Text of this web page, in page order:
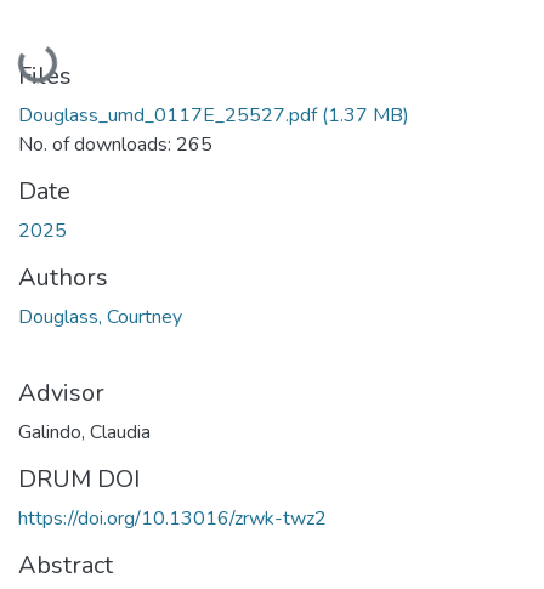
Loading...
Files
Douglass_umd_0117E_25527.pdf(1.37 MB)
No. of downloads: 265
Date
2025
Authors
Douglass, Courtney
Advisor
Galindo, Claudia
DRUM DOI
https://doi.org/10.13016/zrwk-twz2
Abstract